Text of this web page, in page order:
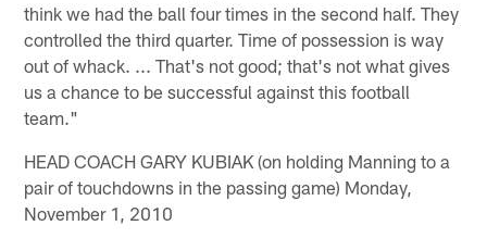
think we had the ball four times in the second half. They
controlled the third quarter. Time of possession is way
out of whack. ... That's not good; that's not what gives
us a chance to be successful against this football
team."
HEAD COACH GARY KUBIAK (on holding Manning to a
pair of touchdowns in the passing game) Monday,
November 1, 2010